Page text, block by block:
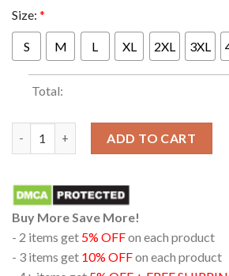
Size: *
S M L XL 2XL 3XL
Total:
ADD TO CART
Buy More Save More!
- 2 items get 5% OFFon each product
- 3 items get 10% OFFon each product